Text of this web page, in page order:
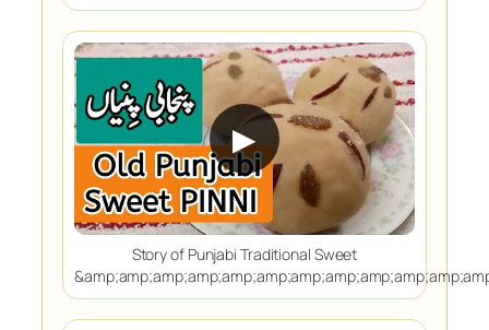
▶
Story of Punjabi Traditional Sweet